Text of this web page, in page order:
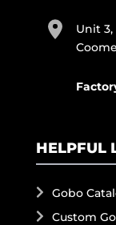
Unit
HELPFUL
Gobo
Custom